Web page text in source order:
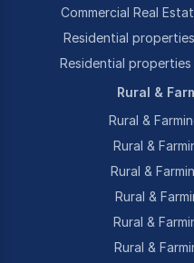
Commercial Real
Residential
Residential
Rural &
Rural &
Rural &
Rural &
Rural &
Rural &
Rural &